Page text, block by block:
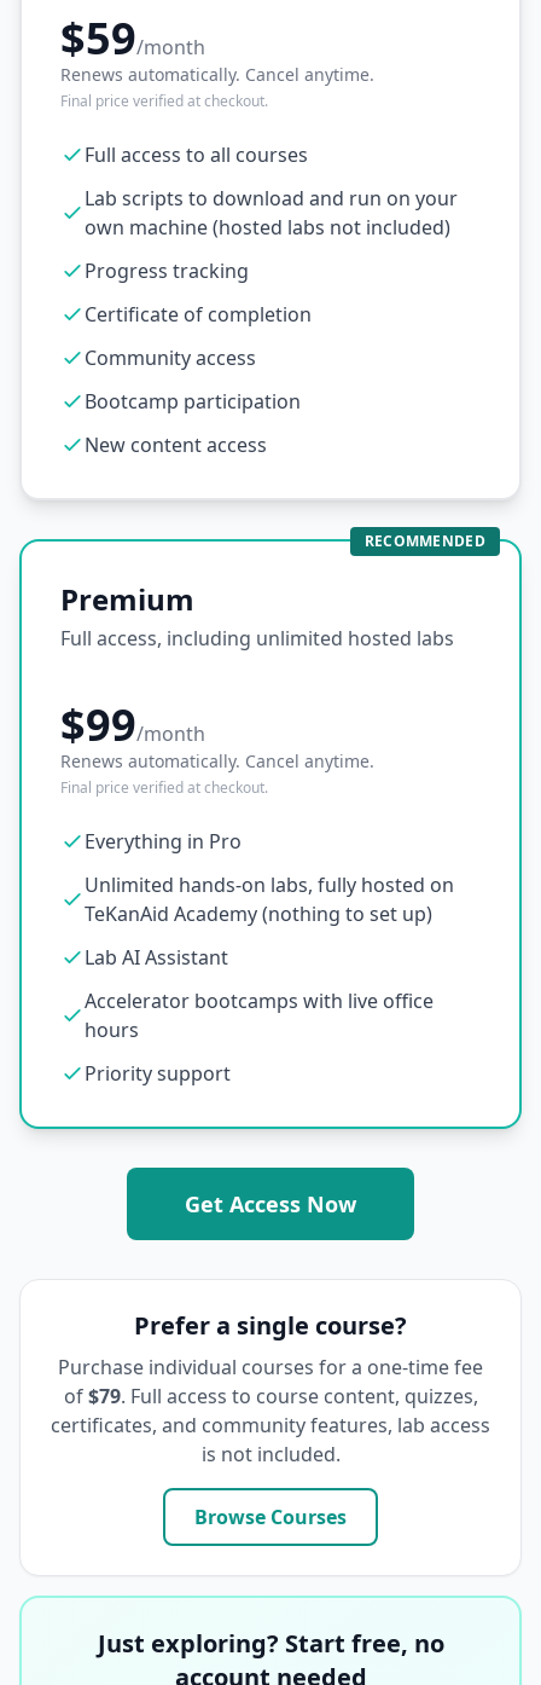
$59/month
Renews automatically. Cancel anytime.
Final price verified at checkout.
Full access to all courses
Lab scripts to download and run on your
own machine (hosted labs not included)
Progress tracking
Certificate of completion
Community access
Bootcamp participation
New content access
RECOMMENDED
Premium
Full access, including unlimited hosted labs
$99/month
Renews automatically. Cancel anytime.
Final price verified at checkout.
Everything in Pro
Unlimited hands-on labs, fully hosted on
TeKanAid Academy (nothing to set up)
Lab AI Assistant
Accelerator bootcamps with live office
hours
Priority support
Get Access Now
Prefer a single course?
Purchase individual courses for a one-time fee
of $79. Full access to course content, quizzes,
certificates, and community features, lab access
is not included.
Browse Courses
Just exploring? Start free, no
account needed